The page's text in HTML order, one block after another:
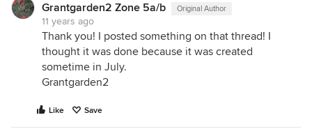
Grantgarden2 Zone 5a/b Original Author
11 years ago
Thank you! I posted something on that thread! I
thought it was done because it was created
sometime in July.
Grantgarden2
Like Save